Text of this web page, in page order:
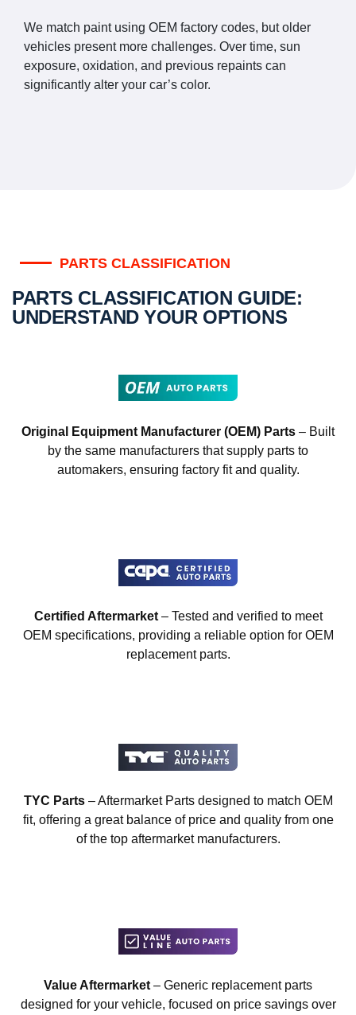
We match paint using OEM factory codes, but older
vehicles present more challenges. Over time, sun
exposure, oxidation, and previous repaints can
significantly alter your car’s color.
PARTS CLASSIFICATION
PARTS CLASSIFICATION GUIDE:
UNDERSTAND YOUR OPTIONS
Original Equipment Manufacturer (OEM) Parts – Built
by the same manufacturers that supply parts to
automakers, ensuring factory fit and quality.
Certified Aftermarket– Tested and verified to meet
OEM specifications, providing a reliable option for OEM
replacement parts.
TYC Parts– Aftermarket Parts designed to match OEM
fit, offering a great balance of price and quality from one
of the top aftermarket manufacturers.
Value Aftermarket – Generic replacement parts
designed for your vehicle, focused on price savings over